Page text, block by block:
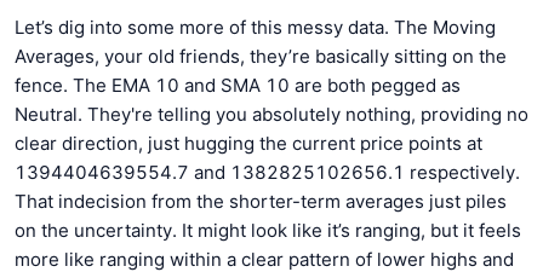
Let’s dig into some more of this messy data. The Moving
Averages, your old friends, they’re basically sitting on the
fence. The EMA 10 and SMA 10 are both pegged as
Neutral. They're telling you absolutely nothing, providing no
clear direction, just hugging the current price points at
1394404639554.7 and 1382825102656.1 respectively.
That indecision from the shorter-term averages just piles
on the uncertainty. It might look like it’s ranging, but it feels
more like ranging within a clear pattern of lower highs and